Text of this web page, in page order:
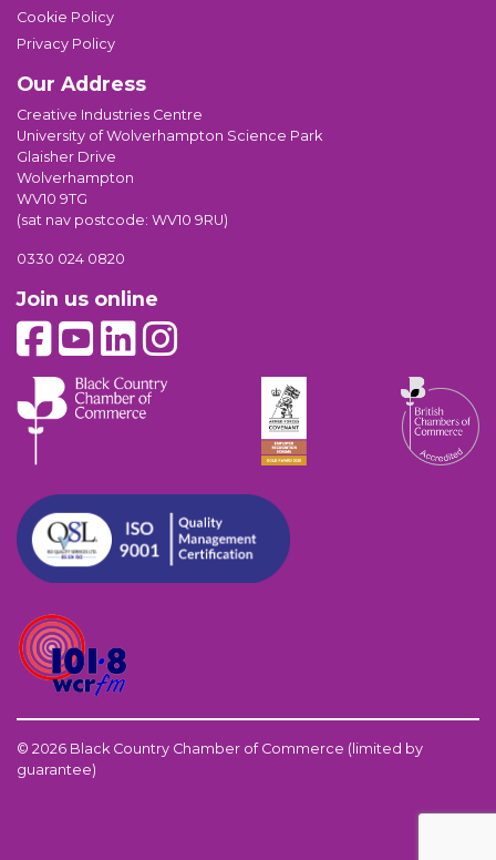
Cookie Policy
Privacy Policy
Our Address
Creative Industries Centre
University of Wolverhampton Science Park
Glaisher Drive
Wolverhampton
WV10 9TG
(sat nav postcode: WV10 9RU)
0330 024 0820
Join us online
© 2026 Black Country Chamber of Commerce (limited by
guarantee)